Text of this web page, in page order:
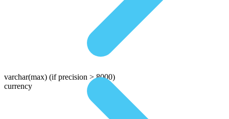
varchar(max) (if precision > 8000)
currency